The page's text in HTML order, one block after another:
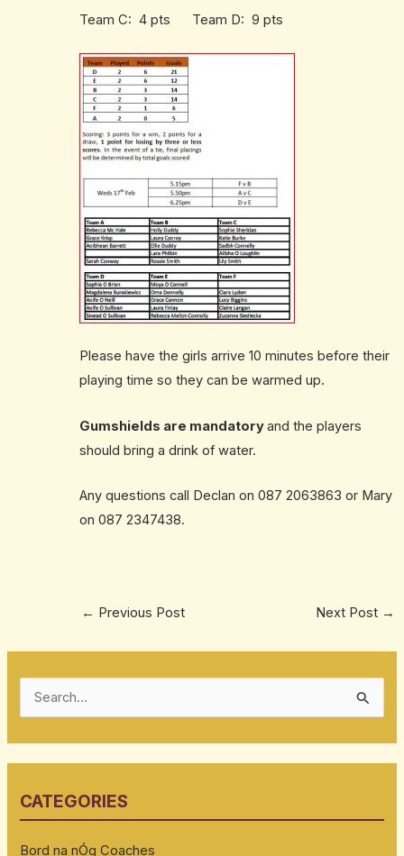
Team C: 4 pts Team D: 9 pts
Please have the girls arrive 10 minutes before their
playing time so they can be warmed up.
Gumshields are mandatoryand the players
should bring a drink of water.
Any questions call Declan on 087 2063863 or Mary
on 087 2347438.
← Previous Post Next Post →
c
CATEGORIES
Bord na nÓg Coaches